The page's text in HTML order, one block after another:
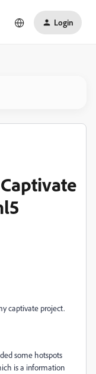
Login
captivate project.
some hotspots
is a information